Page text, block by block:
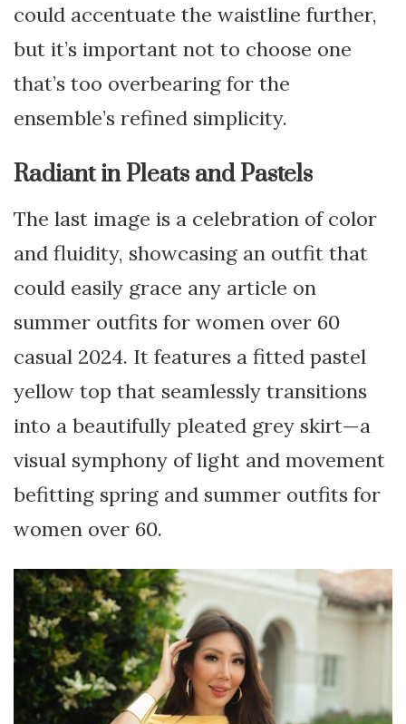
could accentuate the waistline further,
but it’s important not to choose one
that’s too overbearing for the
ensemble’s refined simplicity.
Radiant in Pleats and Pastels
The last image is a celebration of color
and fluidity, showcasing an outfit that
could easily grace any article on
summer outfits for women over 60
casual 2024. It features a fitted pastel
yellow top that seamlessly transitions
into a beautifully pleated grey skirt—a
visual symphony of light and movement
befitting spring and summer outfits for
women over 60.